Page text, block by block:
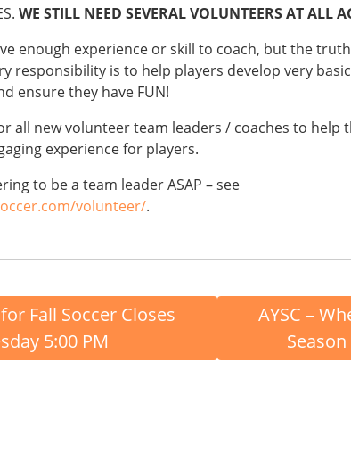
WE STILL NEED SEVERAL VOLUNTEERS AT ALL
enough experience or skill to coach, but the
responsibility is to help players develop very
ensure they have FUN!
all new volunteer team leaders / coaches to help
experience for players.
to be a team leader ASAP – see
volunteer/.
Fall Soccer Closes
5:00 PM
AYSC –